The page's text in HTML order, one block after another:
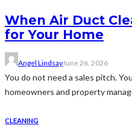
When Air Duct
for Your Home
Angel LindsayJune 26, 2026
You do not need a sales pitch.
homeowners and property
CLEANING